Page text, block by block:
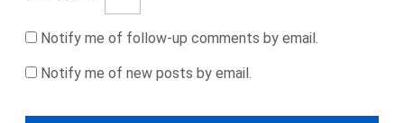
Notify me of follow-up comments by email.
Notify me of new posts by email.